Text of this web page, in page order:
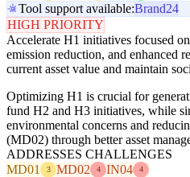
Tool support available:Brand24
HIGH PRIORITY
Accelerate H1 initiatives focused
emission reduction, and enhanced
current asset value and maintain
Optimizing H1 is crucial for
fund H2 and H3 initiatives, while
environmental concerns and
(MD02) through better asset
ADDRESSES CHALLENGES
MD01
3 MD02 4 IN04 4